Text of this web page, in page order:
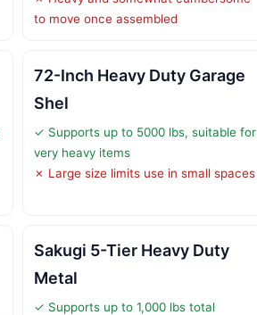
to move once assembled
72-Inch Heavy Duty Garage
Shel
✓ Supports up to 5000 lbs, suitable for
very heavy items
✗ Large size limits use in small spaces
Sakugi 5-Tier Heavy Duty
Metal
✓ Supports up to 1,000 lbs total